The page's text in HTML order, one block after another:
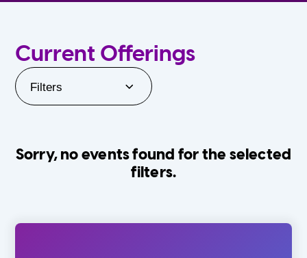
Current Offerings
Filters
Sorry, no events found for the selected
filters.